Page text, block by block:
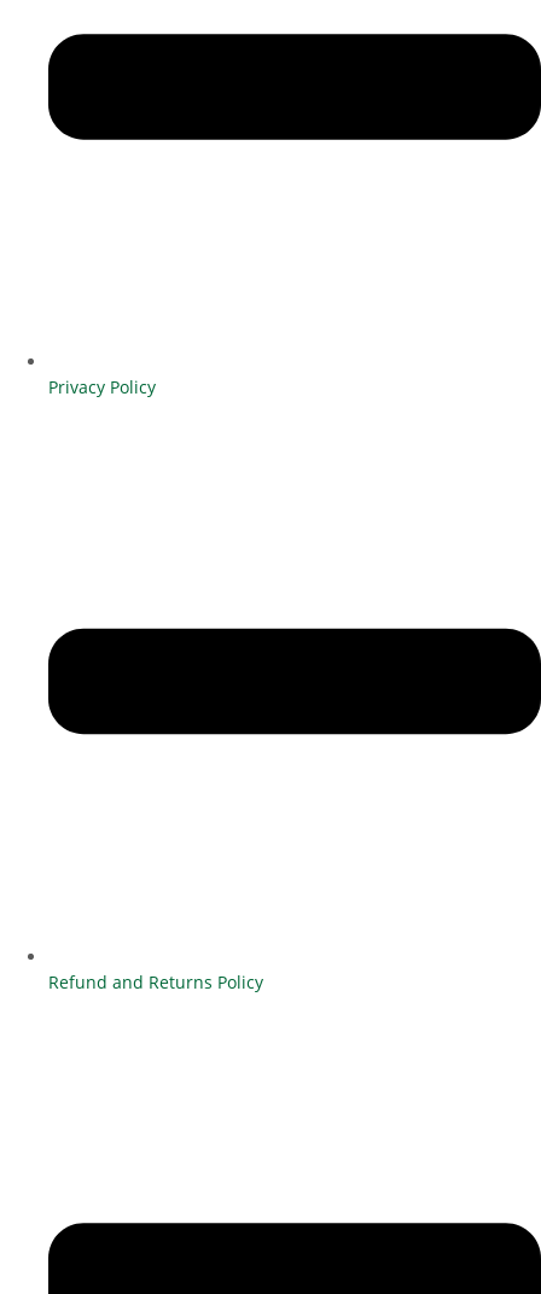
Privacy Policy
Refund and Returns Policy